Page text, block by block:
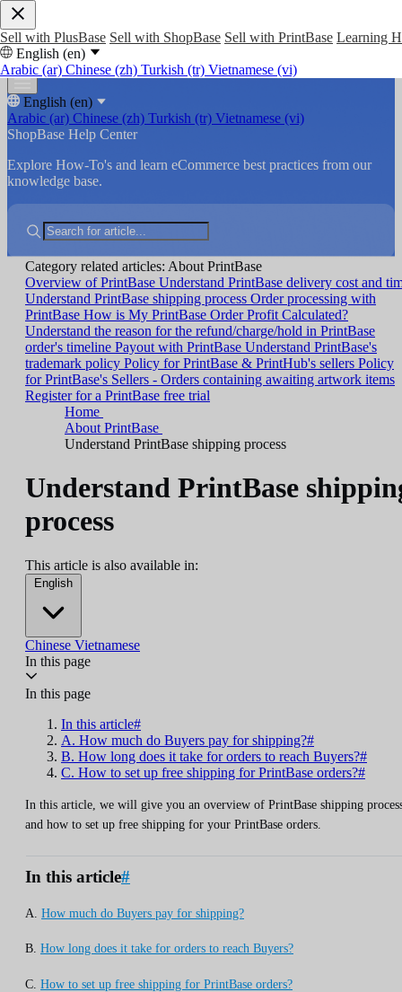
Sell with PlusBase Sell with ShopBase Sell with PrintBase Learning
English (en)
Arabic (ar) Chinese (zh) Turkish (tr) Vietnamese (vi)
English (en)
Arabic (ar) Chinese (zh) Turkish (tr) Vietnamese (vi)
ShopBase Help Center
Explore How-To's and learn eCommerce best practices from our
knowledge base.
Category related articles: About PrintBase
Overview of PrintBase Understand PrintBase delivery cost and
Understand PrintBase shipping process Order processing with
PrintBase How is My PrintBase Order Profit Calculated?
Understand the reason for the refund/charge/hold in PrintBase
order's timeline Payout with PrintBase Understand PrintBase's
trademark policy Policy for PrintBase & PrintHub's sellers Policy
for PrintBase's Sellers - Orders containing awaiting artwork items
Register for a PrintBase free trial
Home
About PrintBase
Understand PrintBase shipping process
Understand PrintBase
process
This article is also available in:
English
Chinese Vietnamese
In this page
In this page
In this article#
A. How much do Buyers pay for shipping?#
B. How long does it take for orders to reach Buyers?#
C. How to set up free shipping for PrintBase orders?#
In this article, we will give you an overview of PrintBase shipping
and how to set up free shipping for your PrintBase orders.
In this article#
A. How much do Buyers pay for shipping?
B. How long does it take for orders to reach Buyers?
C. How to set up free shipping for PrintBase orders?